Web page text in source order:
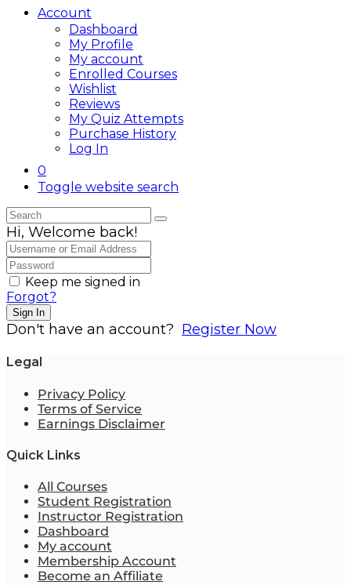
Account
Dashboard
My Profile
My account
Enrolled Courses
Wishlist
Reviews
My Quiz Attempts
Purchase History
Log In
0
Toggle website search
Hi, Welcome back!
Keep me signed in
Forgot?
Sign In
Don't have an account? Register Now
Legal
Privacy Policy
Terms of Service
Earnings Disclaimer
Quick Links
All Courses
Student Registration
Instructor Registration
Dashboard
My account
Membership Account
Become an Affiliate